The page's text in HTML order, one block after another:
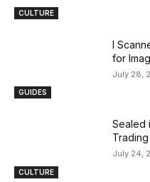
CULTURE
GUIDES
I
for
July 28,
CULTURE
Sealed
July 24,